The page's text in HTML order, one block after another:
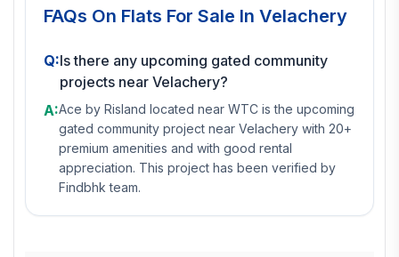
FAQs On Flats For Sale In Velachery
Q:Is there any upcoming gated community
projects near Velachery?
A:Ace by Risland located near WTC is the upcoming
gated community project near Velachery with 20+
premium amenities and with good rental
appreciation. This project has been verified by
Findbhk team.